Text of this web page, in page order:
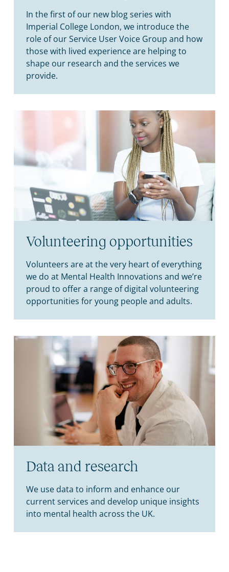
In the first of our new blog series with
Imperial College London, we introduce the
role of our Service User Voice Group and how
those with lived experience are helping to
shape our research and the services we
provide.
Volunteering opportunities
Volunteers are at the very heart of everything
we do at Mental Health Innovations and we’re
proud to offer a range of digital volunteering
opportunities for young people and adults.
Data and research
We use data to inform and enhance our
current services and develop unique insights
into mental health across the UK.